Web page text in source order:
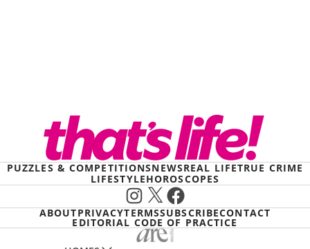
PUZZLES & COMPETITIONSNEWSREAL LIFETRUE CRIME
LIFESTYLEHOROSCOPES
Instagram
X Facebook
ABOUTPRIVACYTERMSSUBSCRIBECONTACT
EDITORIAL CODE OF PRACTICE